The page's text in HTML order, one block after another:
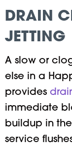
DRAIN
JETTING
A slow or
else in a
provides
immediate
buildup in
service